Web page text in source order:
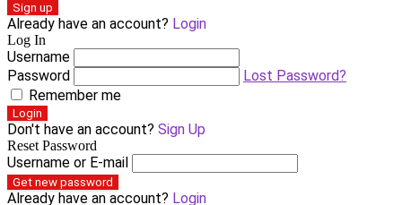
Sign up
Already have an account? Login
Log In
Username
Password
Lost Password?
Remember me
Login
Don't have an account? Sign Up
Reset Password
Username or E-mail
Get new password
Already have an account? Login